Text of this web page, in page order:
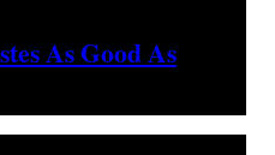
As Good As